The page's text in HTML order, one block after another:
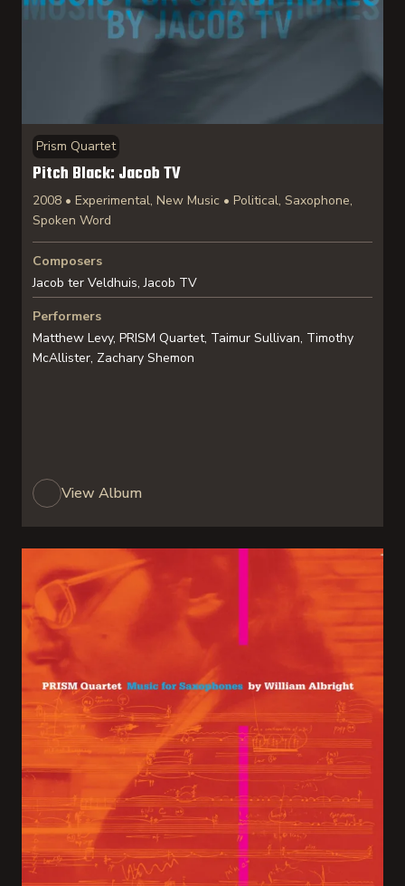
Prism Quartet
Pitch Black: Jacob TV
2008 • Experimental, New Music • Political, Saxophone,
Spoken Word
Composers
Jacob ter Veldhuis, Jacob TV
Performers
Matthew Levy, PRISM Quartet, Taimur Sullivan, Timothy
McAllister, Zachary Shemon
View Album